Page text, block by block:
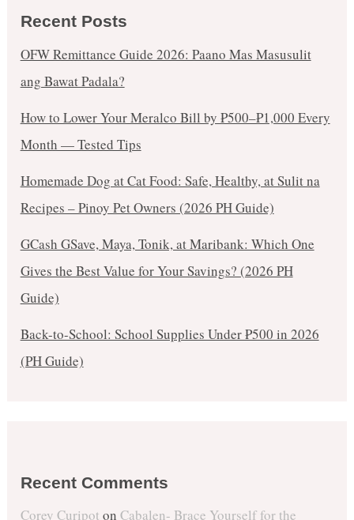
Recent Posts
OFW Remittance Guide 2026: Paano Mas Masusulit
ang Bawat Padala?
How to Lower Your Meralco Bill by ₱500–₱1,000 Every
Month — Tested Tips
Homemade Dog at Cat Food: Safe, Healthy, at Sulit na
Recipes – Pinoy Pet Owners (2026 PH Guide)
GCash GSave, Maya, Tonik, at Maribank: Which One
Gives the Best Value for Your Savings? (2026 PH
Guide)
Back-to-School: School Supplies Under ₱500 in 2026
(PH Guide)
Recent Comments
Corey Curipot on Cabalen- Brace Yourself for the